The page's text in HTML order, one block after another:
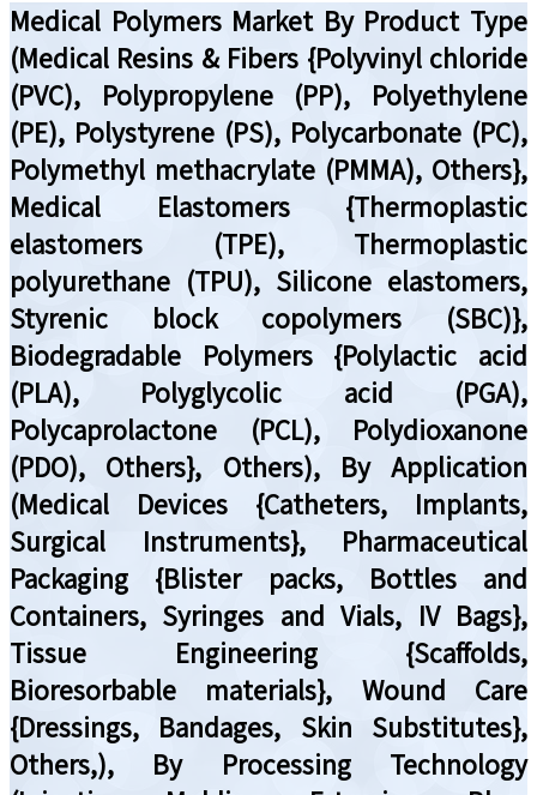
Medical Polymers Market By Product Type
(Medical Resins & Fibers {Polyvinyl chloride
(PVC), Polypropylene (PP), Polyethylene
(PE), Polystyrene (PS), Polycarbonate (PC),
Polymethyl methacrylate (PMMA), Others},
Medical Elastomers {Thermoplastic
elastomers (TPE), Thermoplastic
polyurethane (TPU), Silicone elastomers,
Styrenic block copolymers (SBC)},
Biodegradable Polymers {Polylactic acid
(PLA), Polyglycolic acid (PGA),
Polycaprolactone (PCL), Polydioxanone
(PDO), Others}, Others), By Application
(Medical Devices {Catheters, Implants,
Surgical Instruments}, Pharmaceutical
Packaging {Blister packs, Bottles and
Containers, Syringes and Vials, IV Bags},
Tissue Engineering {Scaffolds,
Bioresorbable materials}, Wound Care
{Dressings, Bandages, Skin Substitutes},
Others,), By Processing Technology